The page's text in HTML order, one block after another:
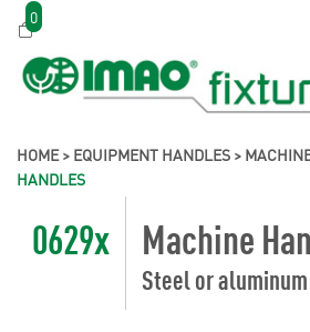
0
HOME> EQUIPMENT HANDLES >
HANDLES
0629x Machine
Steel or aluminum